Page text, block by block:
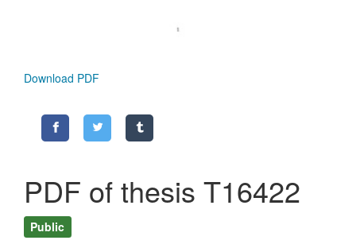
Download PDF
PDF of thesis T16422
Public